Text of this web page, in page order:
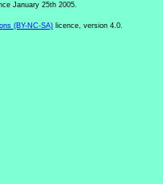
January 25th 2005.
(BY-NC-SA) licence, version 4.0.